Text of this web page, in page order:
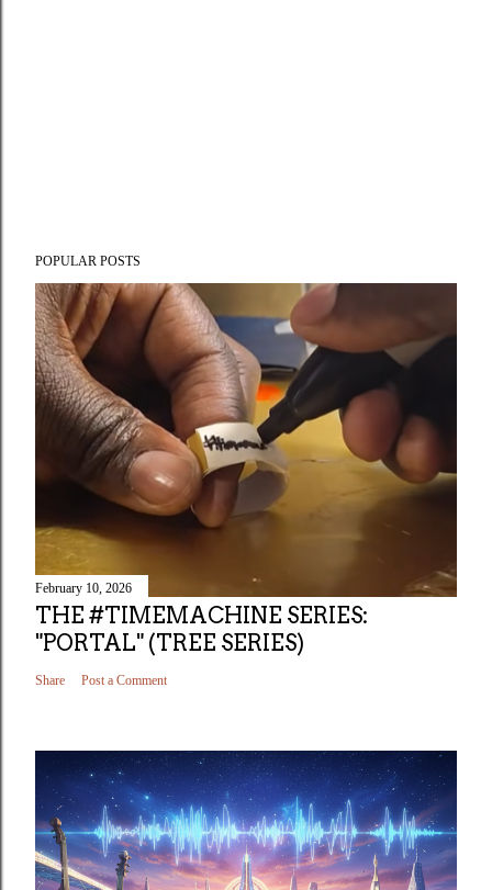
POPULAR POSTS
February 10, 2026
THE #TIMEMACHINE SERIES:
"PORTAL" (TREE SERIES)
Share Post a Comment